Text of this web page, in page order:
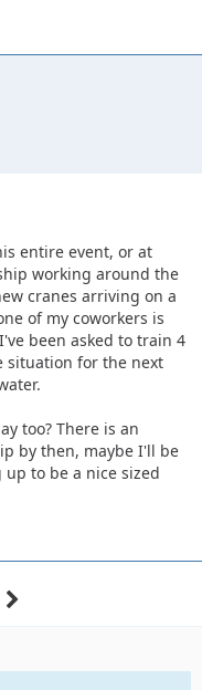
entire event, or at
working around the
cranes arriving on a
of my coworkers is
been asked to train 4
situation for the next
too? There is an
by then, maybe I'll be
to be a nice sized